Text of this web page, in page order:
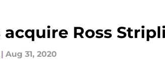
acquire Ross
| Aug 31, 2020